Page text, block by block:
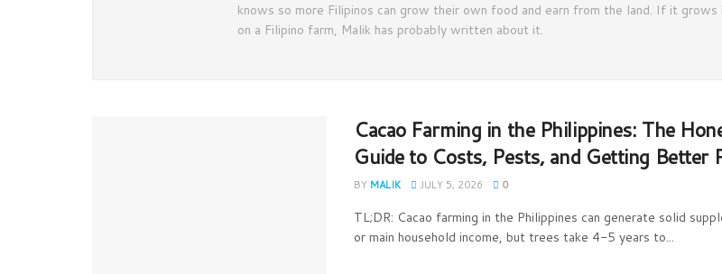
knows so more Filipinos can grow their own food and earn from the land. If it grows
on a Filipino farm, Malik has probably written about it.
Cacao Farming in the Philippines: The
Guide to Costs, Pests, and Getting Better
BY MALIK JULY 5, 2026 0
TL;DR: Cacao farming in the Philippines can generate solid
or main household income, but trees take 4-5 years to...